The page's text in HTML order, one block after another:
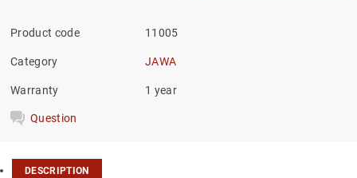
Product code 11005
Category JAWA
Warranty 1 year
Question
DESCRIPTION